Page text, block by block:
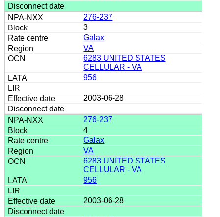
276-237
3
Galax
VA
6283 UNITED STATES
CELLULAR - VA
956
2003-06-28
276-237
4
Galax
VA
6283 UNITED STATES
CELLULAR - VA
956
2003-06-28